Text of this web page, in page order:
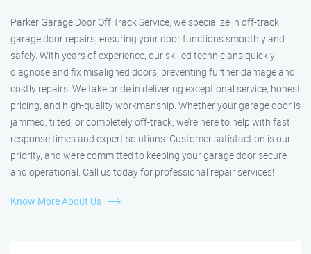
Parker Garage Door Off Track Service, we specialize in off-track
garage door repairs, ensuring your door functions smoothly and
safely. With years of experience, our skilled technicians quickly
diagnose and fix misaligned doors, preventing further damage and
costly repairs. We take pride in delivering exceptional service, honest
pricing, and high-quality workmanship. Whether your garage door is
jammed, tilted, or completely off-track, we’re here to help with fast
response times and expert solutions. Customer satisfaction is our
priority, and we’re committed to keeping your garage door secure
and operational. Call us today for professional repair services!
Know More About Us